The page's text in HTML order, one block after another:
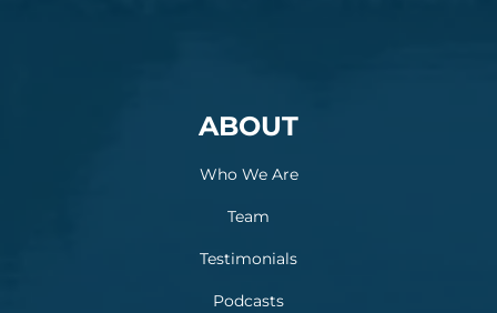
ABOUT
Who We Are
Team
Testimonials
Podcasts